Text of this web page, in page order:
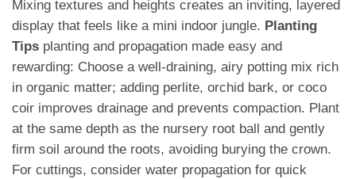
Mixing textures and heights creates an inviting, layered
display that feels like a mini indoor jungle. Planting
Tips planting and propagation made easy and
rewarding: Choose a well-draining, airy potting mix rich
in organic matter; adding perlite, orchid bark, or coco
coir improves drainage and prevents compaction. Plant
at the same depth as the nursery root ball and gently
firm soil around the roots, avoiding burying the crown.
For cuttings, consider water propagation for quick